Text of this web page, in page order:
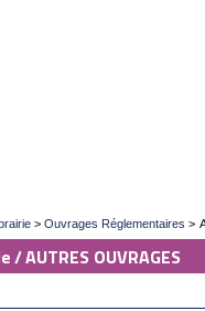
> Ouvrages Réglementaires >
/AUTRES OUVRAGES